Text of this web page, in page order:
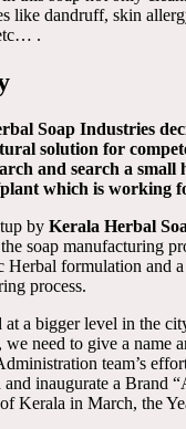
like dandruff, skin
.
Soap Industries
solution for
and search a small
which is working
by Kerala Herbal
soap manufacturing
Herbal formulation and
process.
at a bigger level in the
need to give a name
team’s
inaugurate a Brand
Kerala in March, the